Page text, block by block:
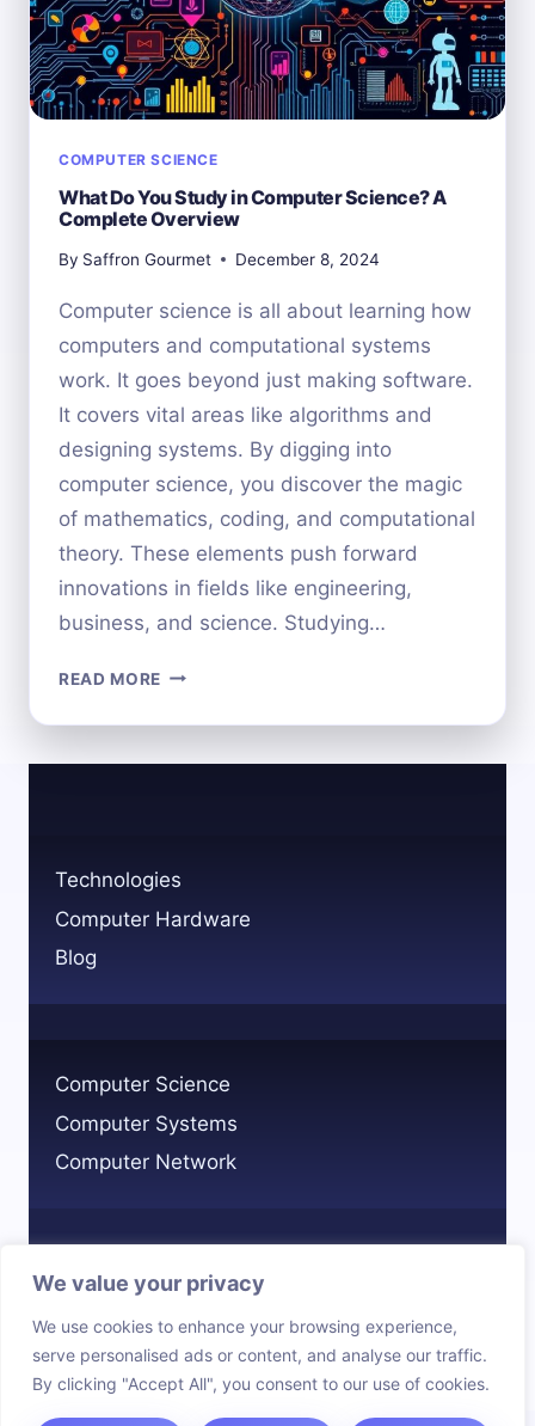
We value your privacy
We use cookies to enhance your browsing experience,
serve personalised ads or content, and analyse our traffic.
By clicking "Accept All", you consent to our use of cookies.
COMPUTER SCIENCE
What Do You Study in Computer Science? A
Complete Overview
By Saffron Gourmet December 8, 2024
Computer science is all about learning how
computers and computational systems
work. It goes beyond just making software.
It covers vital areas like algorithms and
designing systems. By digging into
computer science, you discover the magic
of mathematics, coding, and computational
theory. These elements push forward
innovations in fields like engineering,
business, and science. Studying…
READ MORE WHAT
YOU
COMPLETE
OVERVIEW
Technologies
Computer Hardware
Blog
Computer Science
Computer Systems
Computer Network
Privacy Policy
Cookie Policy